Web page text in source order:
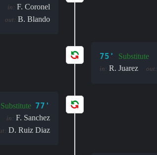
in: F. Coronel
out: B. Blando
75' Substitute
in: R. Juarez out:
Substitute 77'
in: F. Sanchez
D. Ruiz Diaz